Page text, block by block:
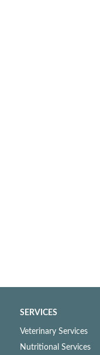
SERVICES
Veterinary Services
Nutritional Services